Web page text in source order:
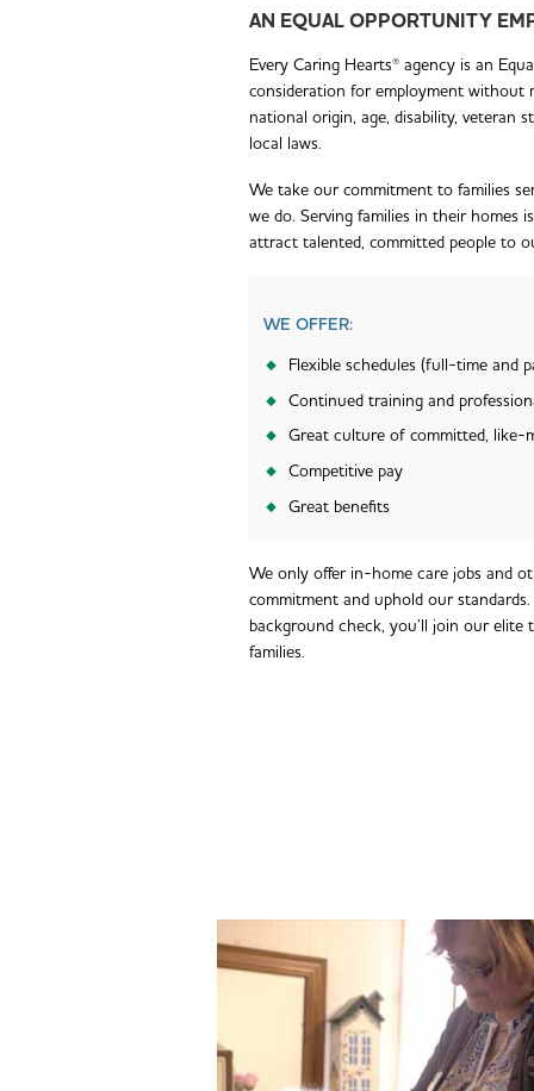
AN EQUALOPPORTUNITY
Every Caring Hearts® agency is an
consideration for employment without
national origin, age, disability, veteran
local laws.
We take our commitment to families
we do. Serving families in their homes
attract talented, committed people to
WE OFFER:
Flexible schedules (full-time and
Continued training and
Great culture of committed, like-
Competitive pay
Great benefits
We only offer in-home care jobs and
commitment and uphold our
background check, you’ll join our
families.